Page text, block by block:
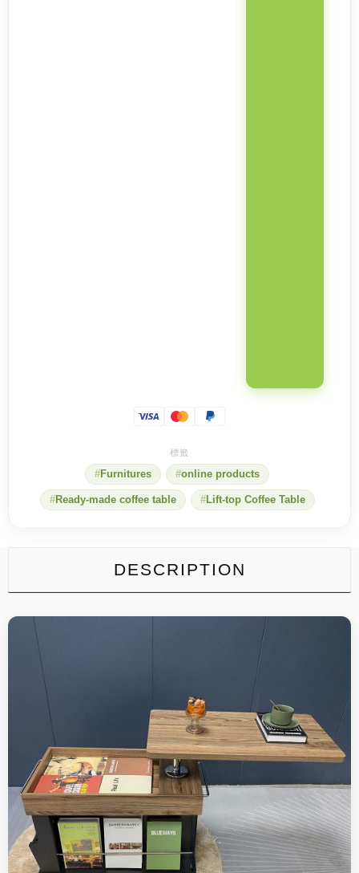
Furnitures online products
Ready-made coffee table Lift-top Coffee Table
DESCRIPTION